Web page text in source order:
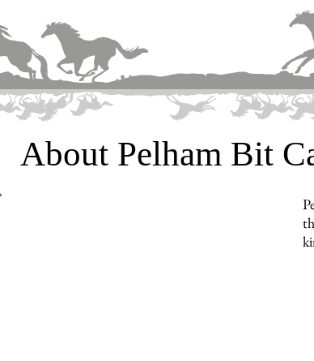
About Pelham Bit